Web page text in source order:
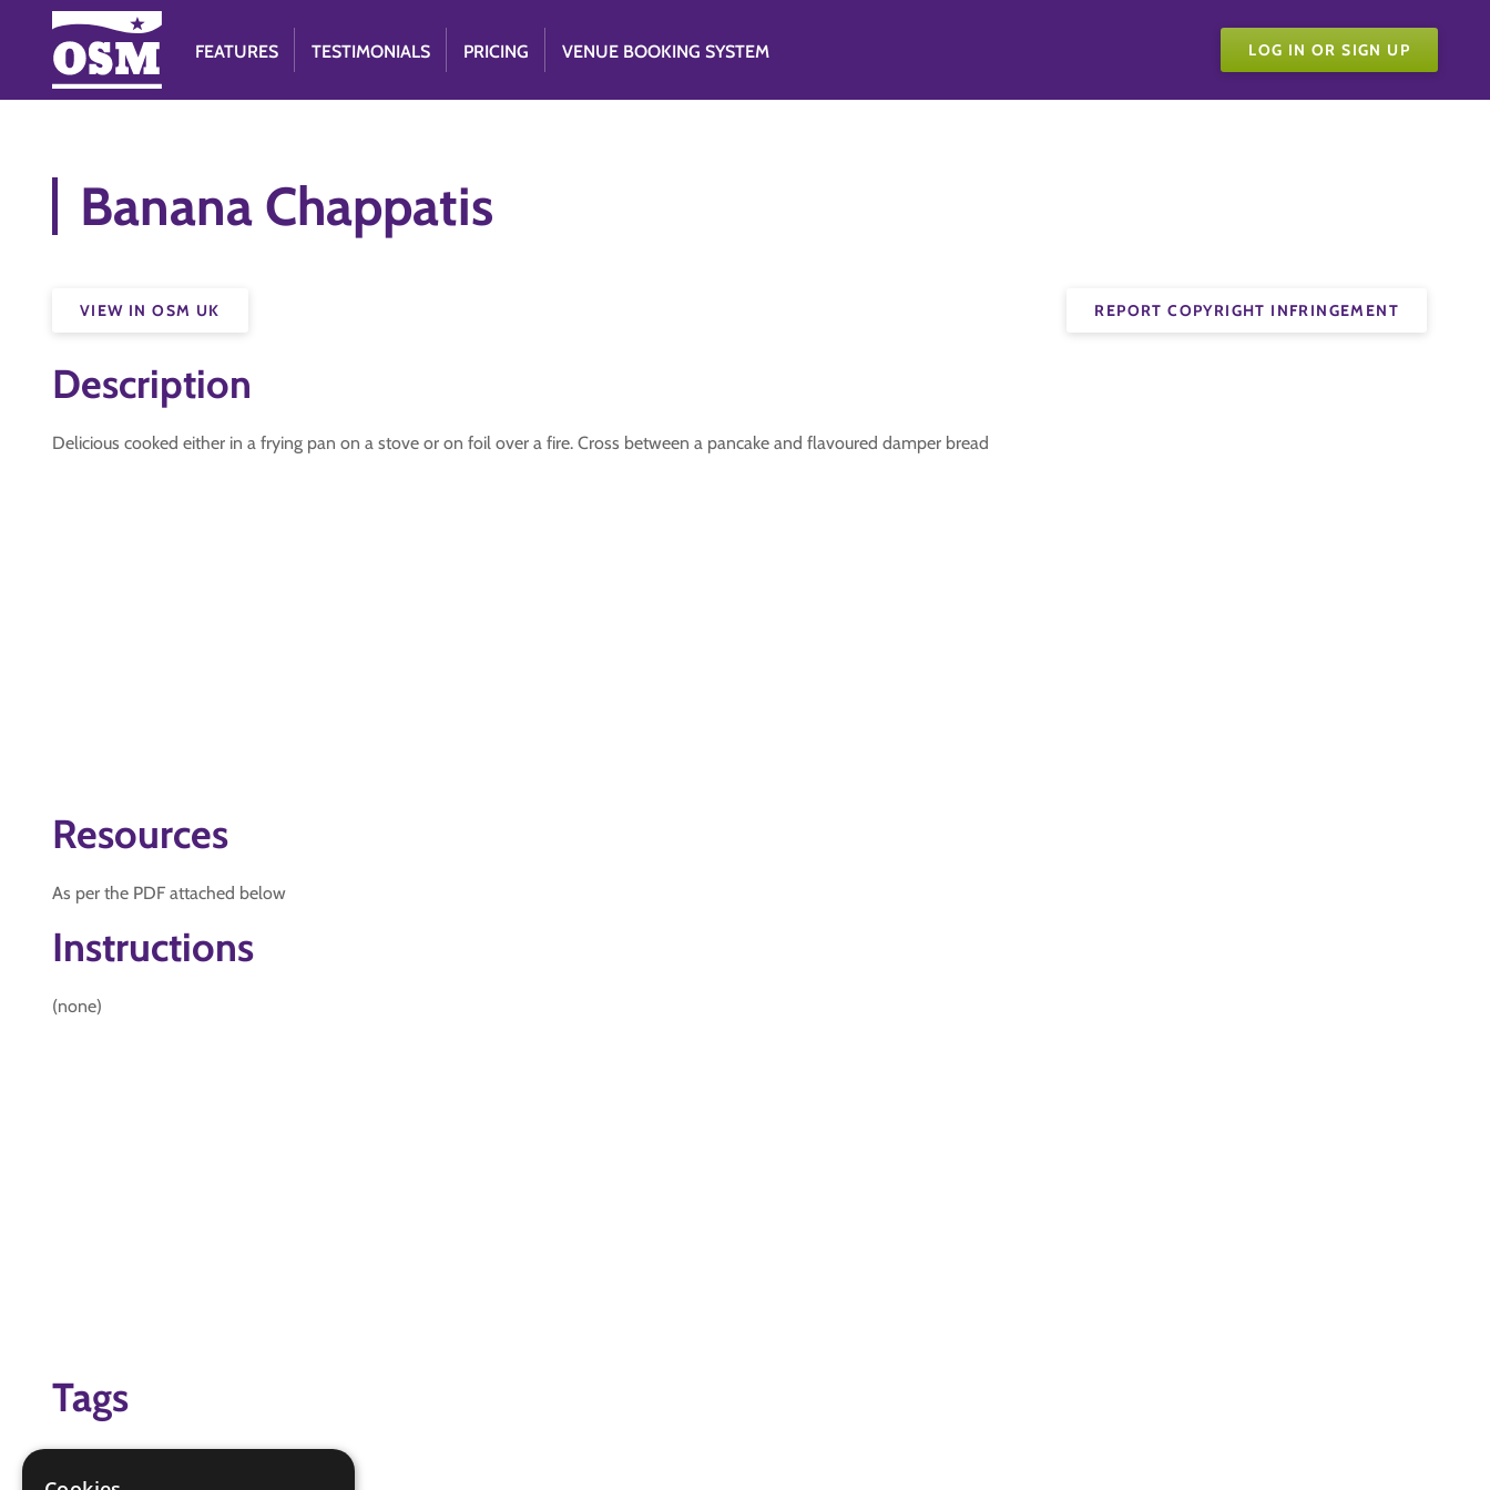
FEATURES TESTIMONIALS PRICING VENUE BOOKING SYSTEM LOG IN OR SIGN UP
Banana Chappatis
REPORT COPYRIGHT INFRINGEMENT
VIEW IN OSM UK
Description
Delicious cooked either in a frying pan on a stove or on foil over a fire. Cross between a pancake and flavoured damper bread
Resources
As per the PDF attached below
Instructions
(none)
Tags
(none)